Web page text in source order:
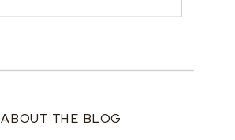
ABOUT THE BLOG